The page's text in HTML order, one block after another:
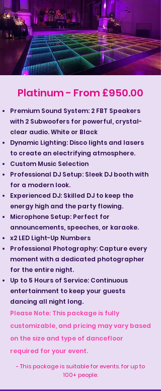
Platinum - From £950.00
Premium Sound System: 2 FBT Speakers
with 2 Subwoofers for powerful, crystal-
clear audio. White or Black
Dynamic Lighting: Disco lights and lasers
to create an electrifying atmosphere.
Custom Music Selection
Professional DJ Setup: Sleek DJ booth with
for a modern look.
Experienced DJ: Skilled DJ to keep the
energy high and the party flowing.
Microphone Setup: Perfect for
announcements, speeches, or karaoke.
x2 LED Light-Up Numbers
Professional Photography: Capture every
moment with a dedicated photographer
for the entire night.
Up to 5 Hours of Service: Continuous
entertainment to keep your guests
dancing all night long.
Please Note: This package is fully
customizable, and pricing may vary based
on the size and type of dancefloor
required for your event.
- This package is suitable for events. for up to
100+ people.